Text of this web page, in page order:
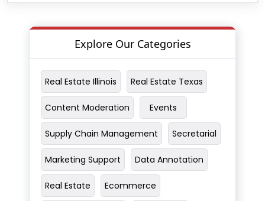
Explore Our Categories
Real Estate Illinois Real Estate Texas
Content Moderation Events
Supply Chain Management Secretarial
Marketing Support Data Annotation
Real Estate Ecommerce